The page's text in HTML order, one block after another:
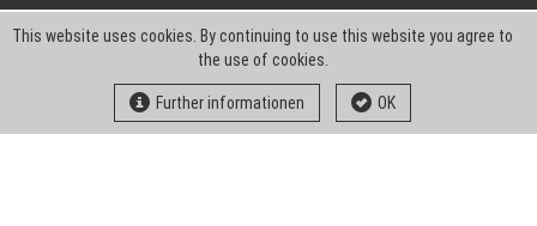
This website uses cookies. By continuing to use this website you agree to
the use of cookies.
Further informationen OK